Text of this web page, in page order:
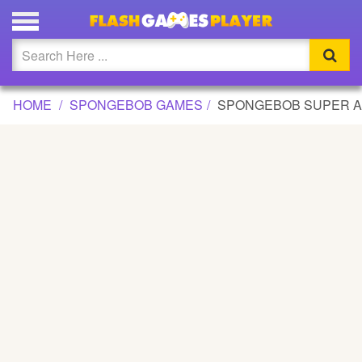
SPONGEBOB SUPER ADVENTURE 2 GAME
Updated
Flash
HOME SPONGEBOB GAMES SPONGEBOB SUPER